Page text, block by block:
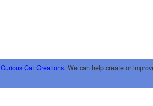
Curious Cat Creations. We can help create or